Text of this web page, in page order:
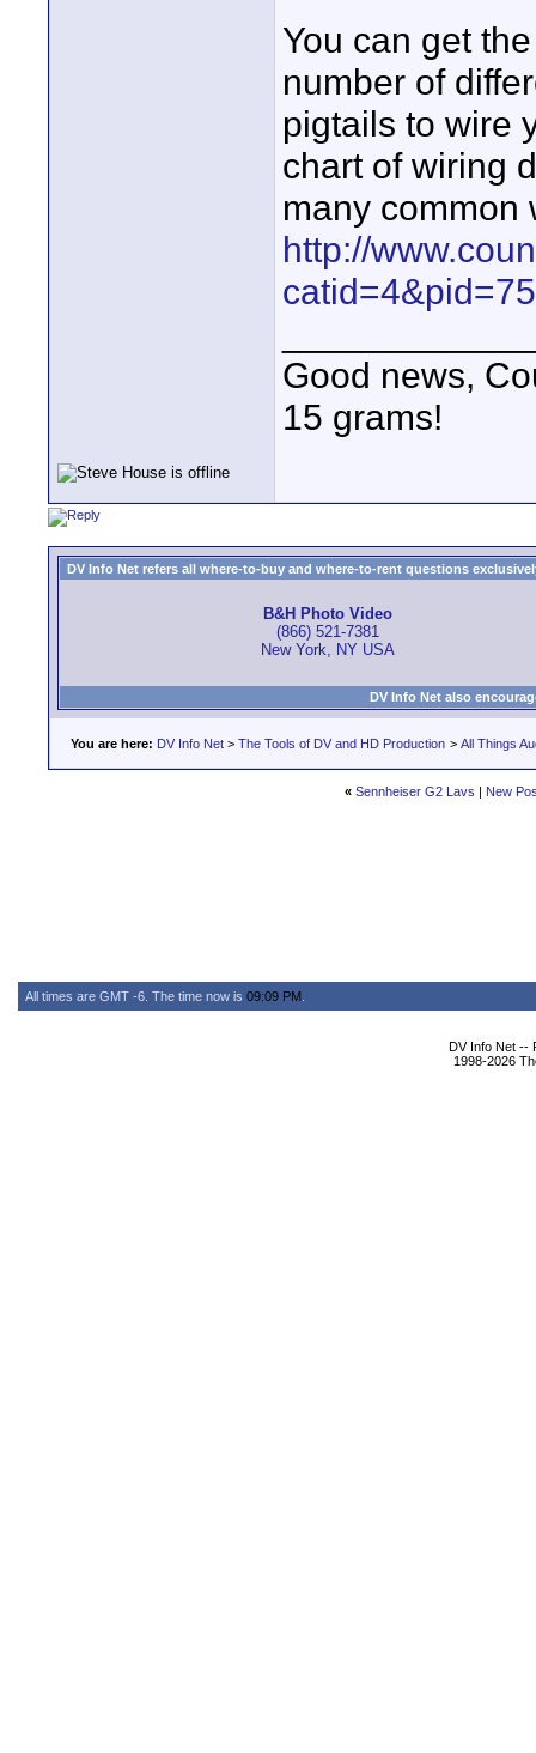
You can get
number of
pigtails to wire
chart of wiring
many common
http://
catid=4&pid=75
Good news,
15 grams!
DV Info Net refers all where-to-buy and where-to-rent questions
B&H Photo Video
(866) 521-7381
New York, NY USA
DV Info Net also
You are here: DV Info Net > The Tools of DV and HD Production > All Things
« Sennheiser G2 Lavs | New
All times are GMT -6. The time now is 09:09 PM
DV Info Net --
1998-2026